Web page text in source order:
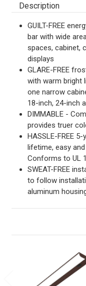
Description
GUILT-FREE
bar with wide
spaces, cabinet,
displays
GLARE-FREE
with warm bright
one narrow
18-inch, 24-inch
DIMMABLE -
provides truer
HASSLE-FREE
lifetime, easy
Conforms to UL
SWEAT-FREE
to follow
aluminum